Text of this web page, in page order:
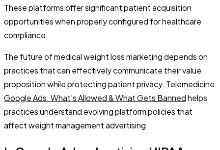
These platforms offer significant patient acquisition
opportunities when properly configured for healthcare
compliance.
The future of medical weight loss marketing depends on
practices that can effectively communicate their value
proposition while protecting patient privacy. Telemedicine
Google Ads: What's Allowed & What Gets Bannedhelps
practices understand evolving platform policies that
affect weight management advertising.